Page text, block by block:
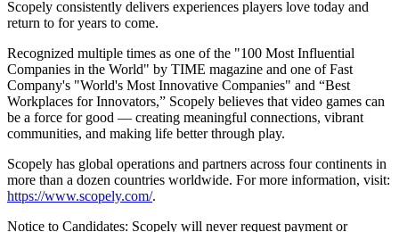
Scopely consistently delivers experiences players love today and
return to for years to come.
Recognized multiple times as one of the "100 Most Influential
Companies in the World" by TIME magazine and one of Fast
Company's "World's Most Innovative Companies" and “Best
Workplaces for Innovators,” Scopely believes that video games can
be a force for good — creating meaningful connections, vibrant
communities, and making life better through play.
Scopely has global operations and partners across four continents in
more than a dozen countries worldwide. For more information, visit:
https://www.scopely.com/.
Notice to Candidates: Scopely will never request payment or